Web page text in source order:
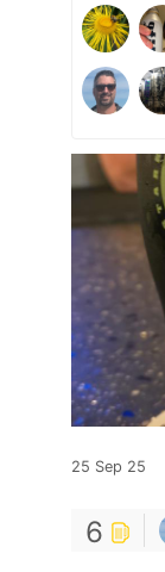
25 Sep 25
6